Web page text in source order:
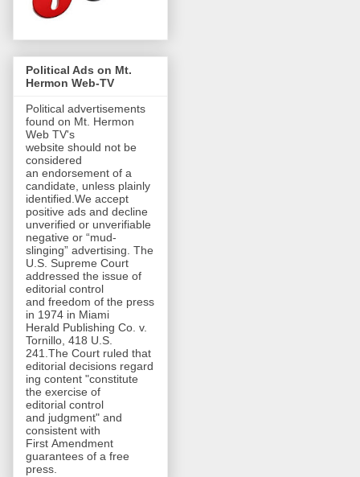
Political Ads on Mt.
Hermon Web-TV
Political advertisements
found on Mt. Hermon
Web TV's
website should not be
considered
an endorsement of a
candidate, unless plainly
identified.We accept
positive ads and decline
unverified or unverifiable
negative or “mud-
slinging” advertising. The
U.S. Supreme Court
addressed the issue of
editorial control
and freedom of the press
in 1974 in Miami
Herald Publishing Co. v.
Tornillo, 418 U.S.
241.The Court ruled that
editorial decisions regard
ing content "constitute
the exercise of
editorial control
and judgment" and
consistent with
First Amendment
guarantees of a free
press.